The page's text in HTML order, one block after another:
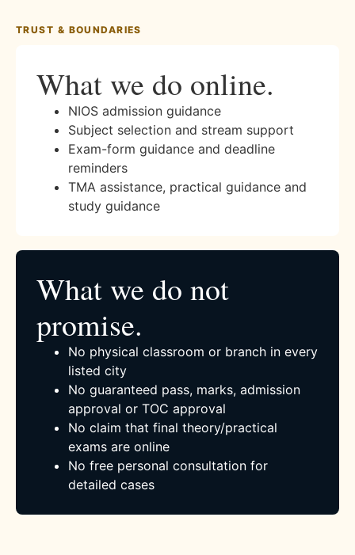
TRUST & BOUNDARIES
What we do online.
NIOS admission guidance
Subject selection and stream support
Exam-form guidance and deadline
reminders
TMA assistance, practical guidance and
study guidance
What we do not
promise.
No physical classroom or branch in every
listed city
No guaranteed pass, marks, admission
approval or TOC approval
No claim that final theory/practical
exams are online
No free personal consultation for
detailed cases